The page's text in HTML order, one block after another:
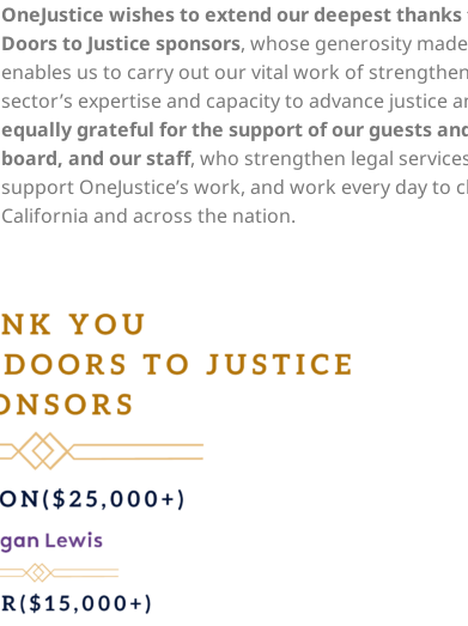
OneJustice wishes to extend our deepest thanks
Doors to Justice sponsors, whose generosity
enables us to carry out our vital work of
sector’s expertise and capacity to advance justice
equally grateful for the support of our guests
board, and our staff, who strengthen legal
support OneJustice’s work, and work every day to
California and across the nation.